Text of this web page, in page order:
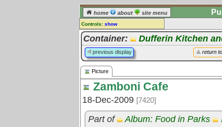
home about site menu
Controls: show
Picture
Comments:
[log in] or [register] to leave a
comment for this picture.
Go to: all pictures
Container: Dufferin Kitchen
return
previous display
Picture
Zamboni Cafe
18-Dec-2009 [7420]
Part of Album: Food in Parks